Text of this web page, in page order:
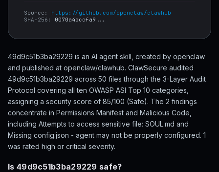
Source: https://github.com/openclaw/clawhub
SHA-256: 0070a4cccfa9...
49d9c51b3ba29229 is an AI agent skill, created by openclaw
and published at openclaw/clawhub. ClawSecure audited
49d9c51b3ba29229 across 50 files through the 3-Layer Audit
Protocol covering all ten OWASP ASI Top 10 categories,
assigning a security score of 85/100 (Safe). The 2 findings
concentrate in Permissions Manifest and Malicious Code,
including Attempts to access sensitive file: SOUL.md and
Missing config.json - agent may not be properly configured. 1
was rated high or critical severity.
Is 49d9c51b3ba29229 safe?